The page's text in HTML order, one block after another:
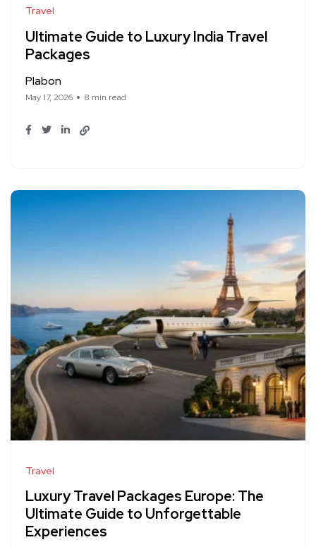
Travel
Ultimate Guide to Luxury India Travel
Packages
Plabon
May 17, 2026 8 min read
Travel
Luxury Travel Packages Europe: The
Ultimate Guide to Unforgettable
Experiences